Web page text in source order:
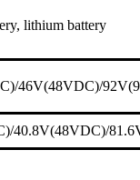
lithium battery
46V(48VDC)/
40.8V(48VDC)/